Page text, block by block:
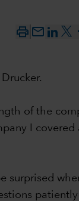
mail_outline
of the
I